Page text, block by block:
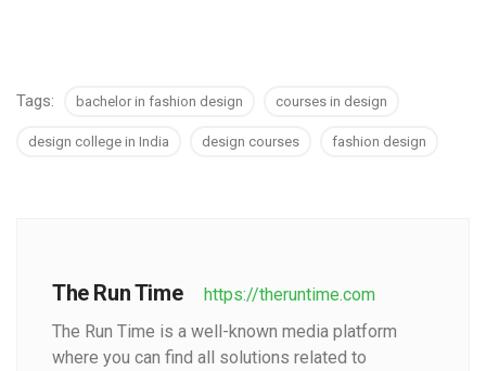
Tags: bachelor in fashion design courses in design
design college in India design courses fashion design
The Run Time
https://theruntime.com
The Run Time is a well-known media platform
where you can find all solutions related to